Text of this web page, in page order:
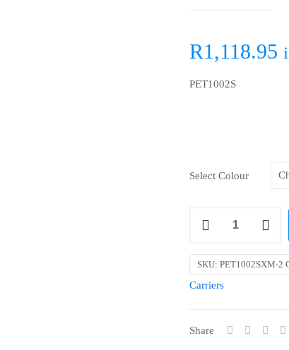
R1,118.95
PET1002S
Select Colour
Pet
Carrier
x
SKU: PET1002SXM-2
Carriers
Share